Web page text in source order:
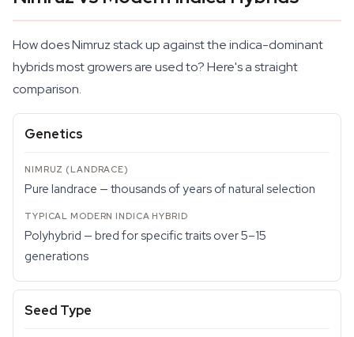
How does Nimruz stack up against the indica-dominant
hybrids most growers are used to? Here's a straight
comparison.
Genetics
Pure landrace — thousands of years of natural selection
Polyhybrid — bred for specific traits over 5–15
generations
Seed Type